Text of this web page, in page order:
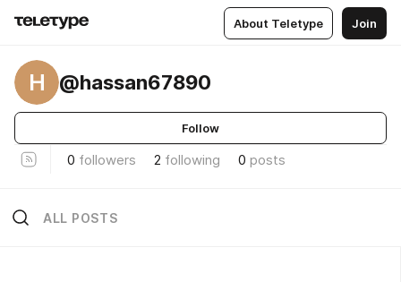
About Teletype Join
H @hassan67890
Follow
0 followers 2 following 0 posts
ALL POSTS